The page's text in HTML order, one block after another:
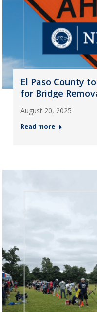
El Paso County
for Bridge
August 20, 2025
Read more